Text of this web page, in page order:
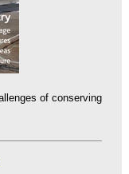
of conserving